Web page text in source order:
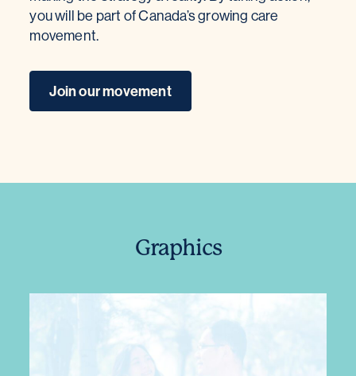
you will be part of Canada’s growing care
movement.
Join our movement
Graphics